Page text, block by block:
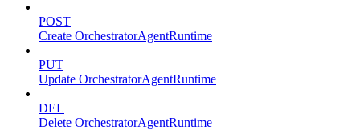
POST
Create OrchestratorAgentRuntime
PUT
Update OrchestratorAgentRuntime
DEL
Delete OrchestratorAgentRuntime